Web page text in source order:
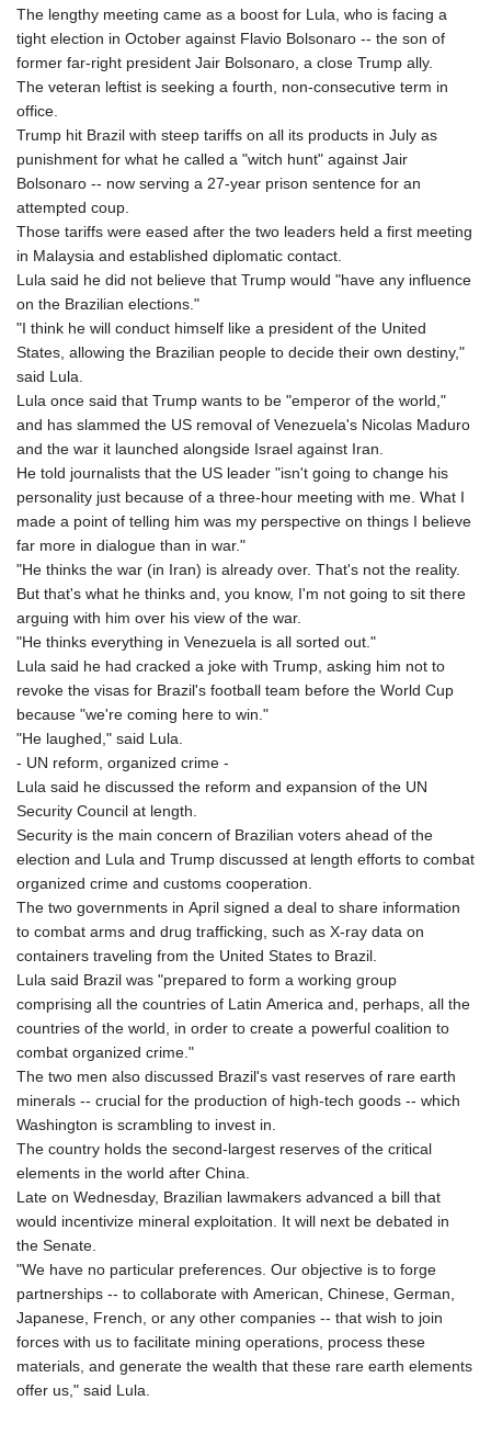
The lengthy meeting came as a boost for Lula, who is facing a
tight election in October against Flavio Bolsonaro -- the son of
former far-right president Jair Bolsonaro, a close Trump ally.
The veteran leftist is seeking a fourth, non-consecutive term in
office.
Trump hit Brazil with steep tariffs on all its products in July as
punishment for what he called a "witch hunt" against Jair
Bolsonaro -- now serving a 27-year prison sentence for an
attempted coup.
Those tariffs were eased after the two leaders held a first meeting
in Malaysia and established diplomatic contact.
Lula said he did not believe that Trump would "have any influence
on the Brazilian elections."
"I think he will conduct himself like a president of the United
States, allowing the Brazilian people to decide their own destiny,"
said Lula.
Lula once said that Trump wants to be "emperor of the world,"
and has slammed the US removal of Venezuela's Nicolas Maduro
and the war it launched alongside Israel against Iran.
He told journalists that the US leader "isn't going to change his
personality just because of a three-hour meeting with me. What I
made a point of telling him was my perspective on things I believe
far more in dialogue than in war."
"He thinks the war (in Iran) is already over. That's not the reality.
But that's what he thinks and, you know, I'm not going to sit there
arguing with him over his view of the war.
"He thinks everything in Venezuela is all sorted out."
Lula said he had cracked a joke with Trump, asking him not to
revoke the visas for Brazil's football team before the World Cup
because "we're coming here to win."
"He laughed," said Lula.
- UN reform, organized crime -
Lula said he discussed the reform and expansion of the UN
Security Council at length.
Security is the main concern of Brazilian voters ahead of the
election and Lula and Trump discussed at length efforts to combat
organized crime and customs cooperation.
The two governments in April signed a deal to share information
to combat arms and drug trafficking, such as X-ray data on
containers traveling from the United States to Brazil.
Lula said Brazil was "prepared to form a working group
comprising all the countries of Latin America and, perhaps, all the
countries of the world, in order to create a powerful coalition to
combat organized crime."
The two men also discussed Brazil's vast reserves of rare earth
minerals -- crucial for the production of high-tech goods -- which
Washington is scrambling to invest in.
The country holds the second-largest reserves of the critical
elements in the world after China.
Late on Wednesday, Brazilian lawmakers advanced a bill that
would incentivize mineral exploitation. It will next be debated in
the Senate.
"We have no particular preferences. Our objective is to forge
partnerships -- to collaborate with American, Chinese, German,
Japanese, French, or any other companies -- that wish to join
forces with us to facilitate mining operations, process these
materials, and generate the wealth that these rare earth elements
offer us," said Lula.